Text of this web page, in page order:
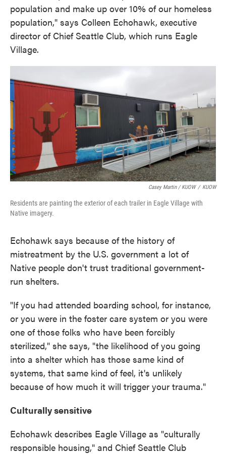
population and make up over 10% of our homeless
population," says Colleen Echohawk, executive
director of Chief Seattle Club, which runs Eagle
Village.
Casey Martin / KUOW / KUOW
Residents are painting the exterior of each trailer in Eagle Village with
Native imagery.
Echohawk says because of the history of
mistreatment by the U.S. government a lot of
Native people don't trust traditional government-
run shelters.
"If you had attended boarding school, for instance,
or you were in the foster care system or you were
one of those folks who have been forcibly
sterilized," she says, "the likelihood of you going
into a shelter which has those same kind of
systems, that same kind of feel, it's unlikely
because of how much it will trigger your trauma."
Culturally sensitive
Echohawk describes Eagle Village as "culturally
responsible housing," and Chief Seattle Club